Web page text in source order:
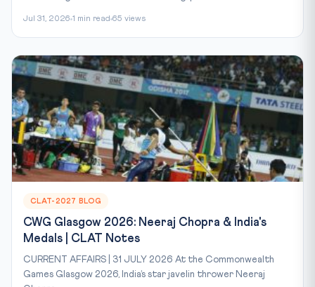
Jul 31, 2026 1 min read 65 views
CLAT-2027 BLOG
CWG Glasgow 2026: Neeraj Chopra & India's
Medals | CLAT Notes
CURRENT AFFAIRS | 31 JULY 2026 At the Commonwealth
Games Glasgow 2026, India’s star javelin thrower Neeraj